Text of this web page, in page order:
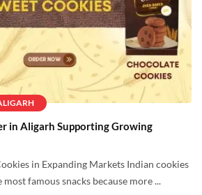
in Aligarh Supporting Growing
in Expanding Markets Indian cookies
famous snacks because more ...